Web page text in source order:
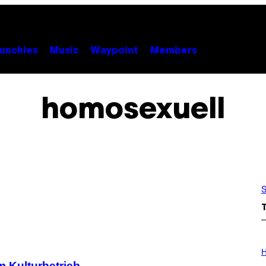
Music Waypoint Members
homosexuell
L